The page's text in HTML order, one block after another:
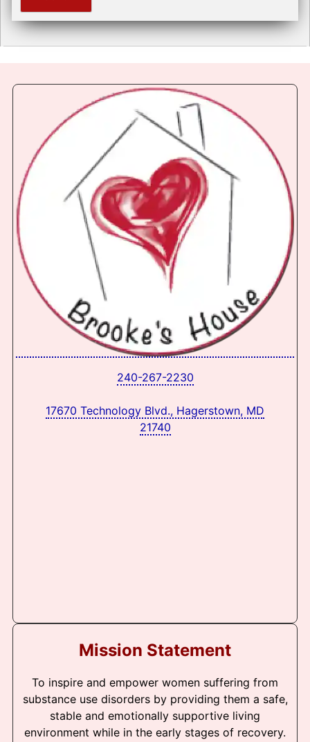
240-267-2230
17670 Technology Blvd., Hagerstown, MD
21740
Mission Statement
To inspire and empower women suffering from
substance use disorders by providing them a safe,
stable and emotionally supportive living
environment while in the early stages of recovery.